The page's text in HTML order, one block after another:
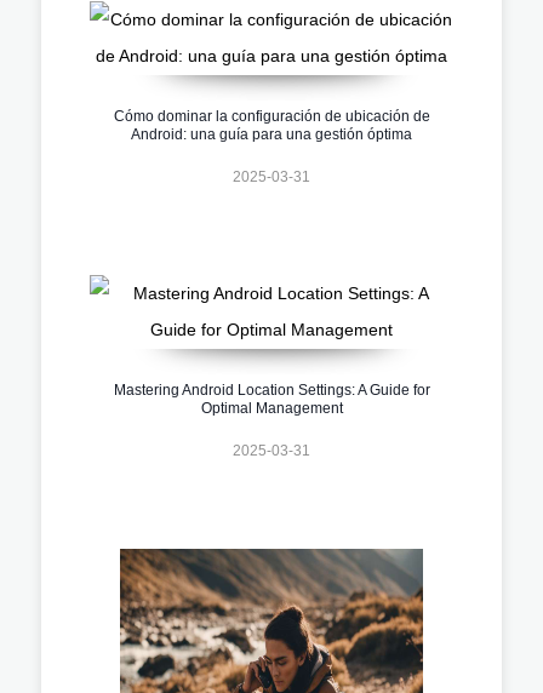
Cómo dominar la configuración de ubicación de
Android: una guía para una gestión óptima
2025-03-31
Mastering Android Location Settings: A Guide for
Optimal Management
2025-03-31